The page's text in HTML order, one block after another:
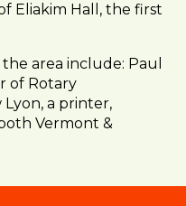
Eliakim Hall, the first
area include: Paul
of Rotary
a printer,
Vermont &